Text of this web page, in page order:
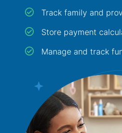
Track family and
Store payment
Manage and track